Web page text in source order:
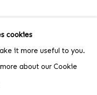
cookies
it more useful to you.
about our Cookie